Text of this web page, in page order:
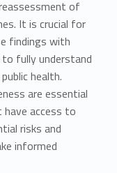
of
It is crucial for
findings with
fully understand
health.
are essential
access to
risks and
informed